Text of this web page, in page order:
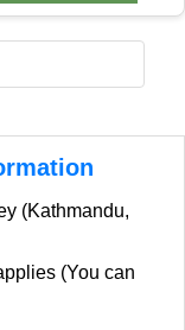
(Kathmandu,
(You can